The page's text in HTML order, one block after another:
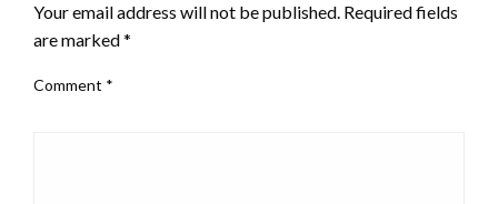
Your email address will not be published. Required fields
are marked*
Comment *